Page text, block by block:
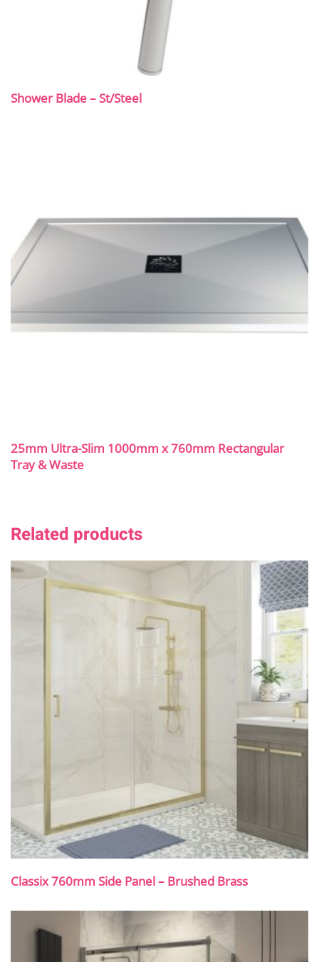
Shower Blade – St/Steel
25mm Ultra-Slim 1000mm x 760mm Rectangular
Tray & Waste
Related products
Classix 760mm Side Panel – Brushed Brass